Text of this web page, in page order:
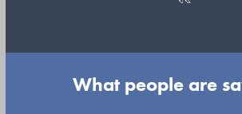
What people are